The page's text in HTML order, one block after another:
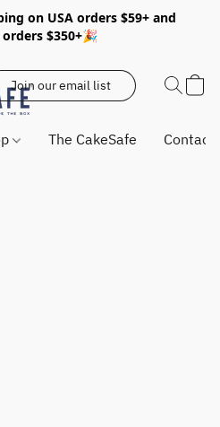
on USA orders $59+ and
$350+🎉
Join our email list
The CakeSafe Contact